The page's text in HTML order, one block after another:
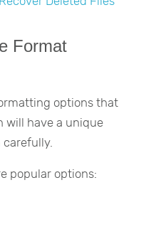
Format
options that
will have a unique
popular options: